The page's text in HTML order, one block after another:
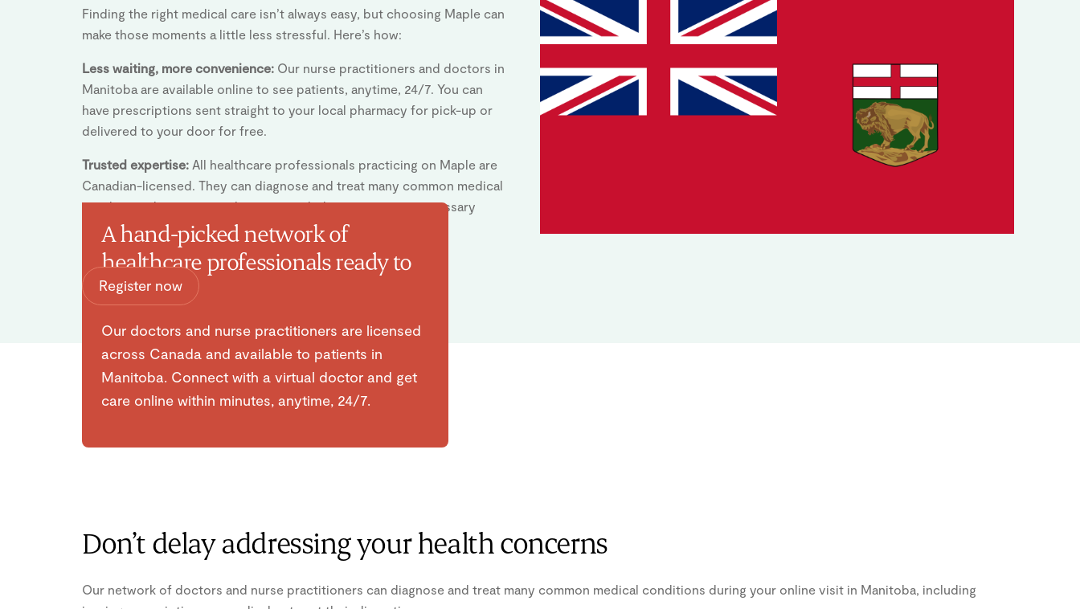
Finding the right medical care isn’t always easy, but choosing Maple can
make those moments a little less stressful. Here’s how:
Less waiting, more convenience: Our nurse practitioners and doctors in
Manitoba are available online to see patients, anytime, 24/7. You can
have prescriptions sent straight to your local pharmacy for pick-up or
delivered to your door for free.
Trusted expertise: All healthcare professionals practicing on Maple are
Canadian-licensed. They can diagnose and treat many common medical
conditions during your online visit, including issuing any necessary
prescriptions or medical notes.
Register now
A hand-picked network of
healthcare professionals ready to
help you.
Our doctors and nurse practitioners are licensed
across Canada and available to patients in
Manitoba. Connect with a virtual doctor and get
care online within minutes, anytime, 24/7.
Don’t delay addressing your health concerns
Our network of doctors and nurse practitioners can diagnose and treat many common medical conditions during your online visit in Manitoba, including